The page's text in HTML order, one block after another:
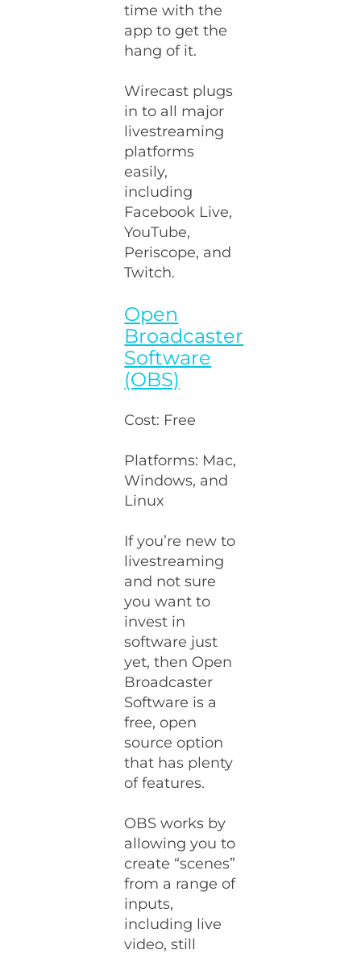
time with the
app to get the
hang of it.
Wirecast plugs
in to all major
livestreaming
platforms
easily,
including
Facebook Live,
YouTube,
Periscope, and
Twitch.
Open
Broadcaster
Software
(OBS)
Cost: Free
Platforms: Mac,
Windows, and
Linux
If you’re new to
livestreaming
and not sure
you want to
invest in
software just
yet, then Open
Broadcaster
Software is a
free, open
source option
that has plenty
of features.
OBS works by
allowing you to
create “scenes”
from a range of
inputs,
including live
video, still